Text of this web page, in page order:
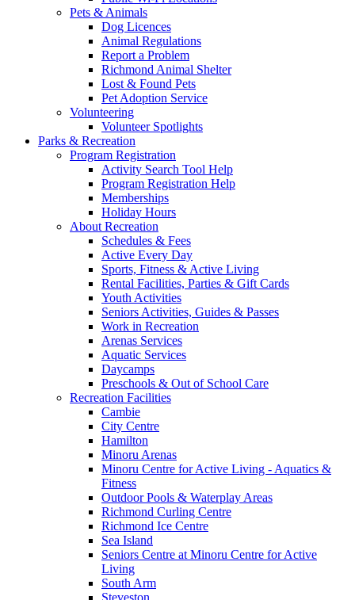
Pets & Animals
Dog Licences
Animal Regulations
Report a Problem
Richmond Animal Shelter
Lost & Found Pets
Pet Adoption Service
Volunteering
Volunteer Spotlights
Parks & Recreation
Program Registration
Activity Search Tool Help
Program Registration Help
Memberships
Holiday Hours
About Recreation
Schedules & Fees
Active Every Day
Sports, Fitness & Active Living
Rental Facilities, Parties & Gift Cards
Youth Activities
Seniors Activities, Guides & Passes
Work in Recreation
Arenas Services
Aquatic Services
Daycamps
Preschools & Out of School Care
Recreation Facilities
Cambie
City Centre
Hamilton
Minoru Arenas
Minoru Centre for Active Living - Aquatics &
Fitness
Outdoor Pools & Waterplay Areas
Richmond Curling Centre
Richmond Ice Centre
Sea Island
Seniors Centre at Minoru Centre for Active
Living
South Arm
Steveston